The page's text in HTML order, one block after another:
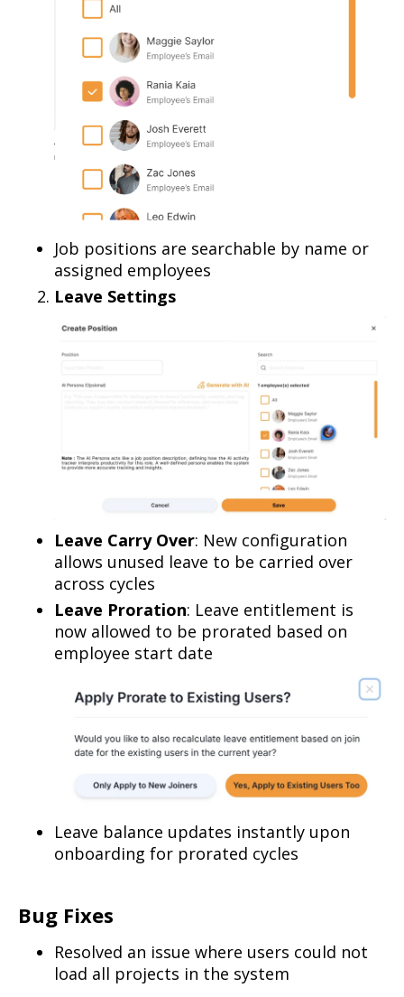
Job positions are searchable by name or
assigned employees
Leave Settings
Leave Carry Over: New configuration
allows unused leave to be carried over
across cycles
Leave Proration: Leave entitlement is
now allowed to be prorated based on
employee start date
Leave balance updates instantly upon
onboarding for prorated cycles
Bug Fixes
Resolved an issue where users could not
load all projects in the system